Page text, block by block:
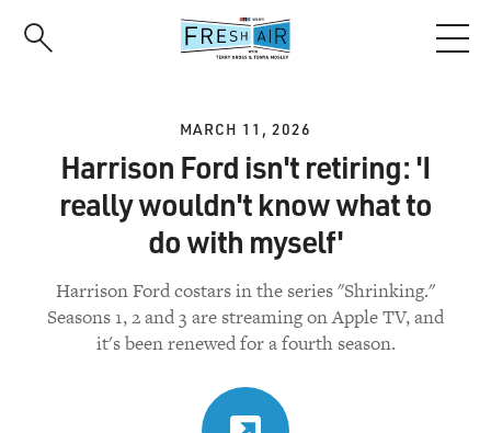
MARCH 11, 2026
Harrison Ford isn't retiring: 'I
really wouldn't know what to
do with myself'
Harrison Ford costars in the series "Shrinking."
Seasons 1, 2 and 3 are streaming on Apple TV, and
it's been renewed for a fourth season.